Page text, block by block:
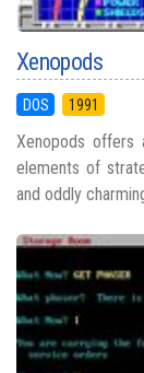
Xenopods
DOS 1991
Xenopods offers
elements of
and oddly